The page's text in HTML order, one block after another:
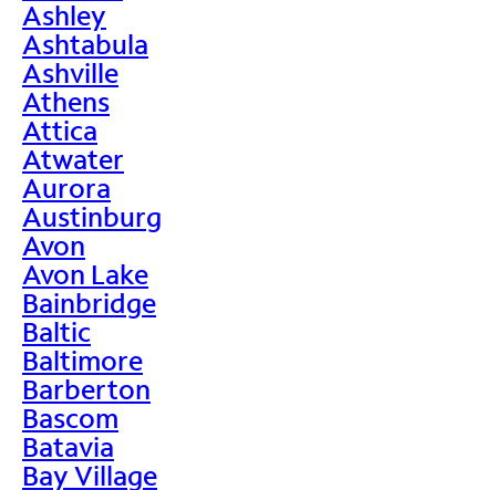
Ashley
Ashtabula
Ashville
Athens
Attica
Atwater
Aurora
Austinburg
Avon
Avon Lake
Bainbridge
Baltic
Baltimore
Barberton
Bascom
Batavia
Bay Village